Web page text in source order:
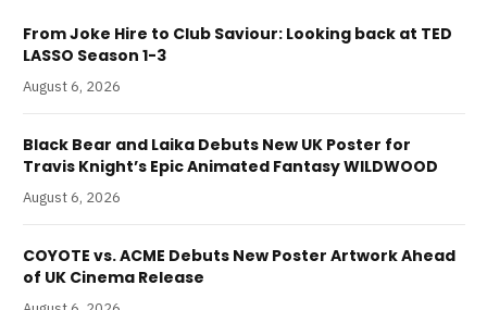
From Joke Hire to Club Saviour: Looking back at TED
LASSO Season 1-3
August 6, 2026
Black Bear and Laika Debuts New UK Poster for
Travis Knight’s Epic Animated Fantasy WILDWOOD
August 6, 2026
COYOTE vs. ACME Debuts New Poster Artwork Ahead
of UK Cinema Release